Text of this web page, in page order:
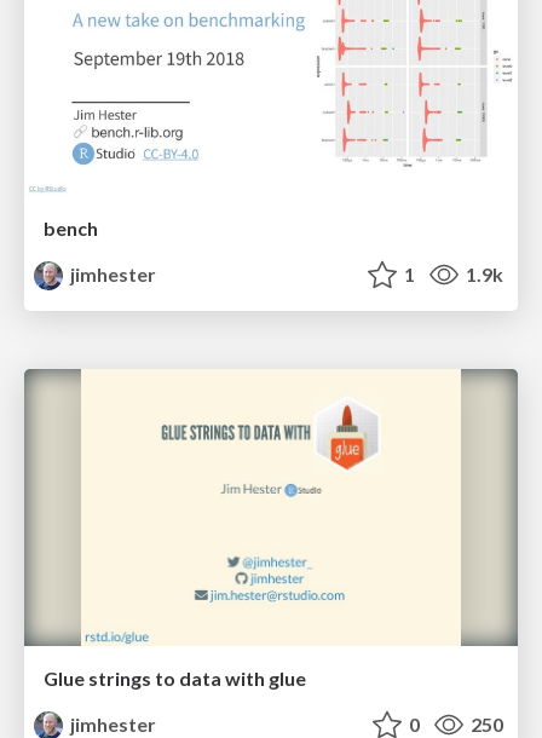
bench
jimhester
1 1.9k
Glue strings to data with glue
jimhester
0 250